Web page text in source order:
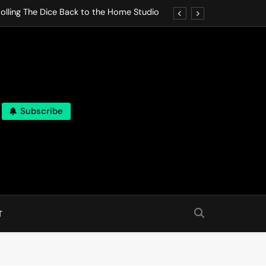
The Dice Back to the Home Studio
The Dice Back to the Home Studio
Lets life Break Down in Analog Pieces
Subscribe